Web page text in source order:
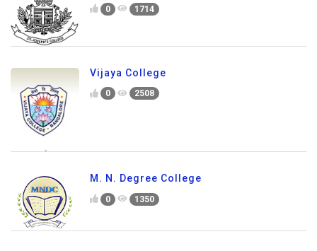
0 1714
Vijaya College
0 2508
M. N. Degree College
0 1350